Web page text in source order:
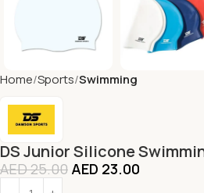
Home Sports Swimming
DS Junior Silicone
AED25.00 AED 23.00